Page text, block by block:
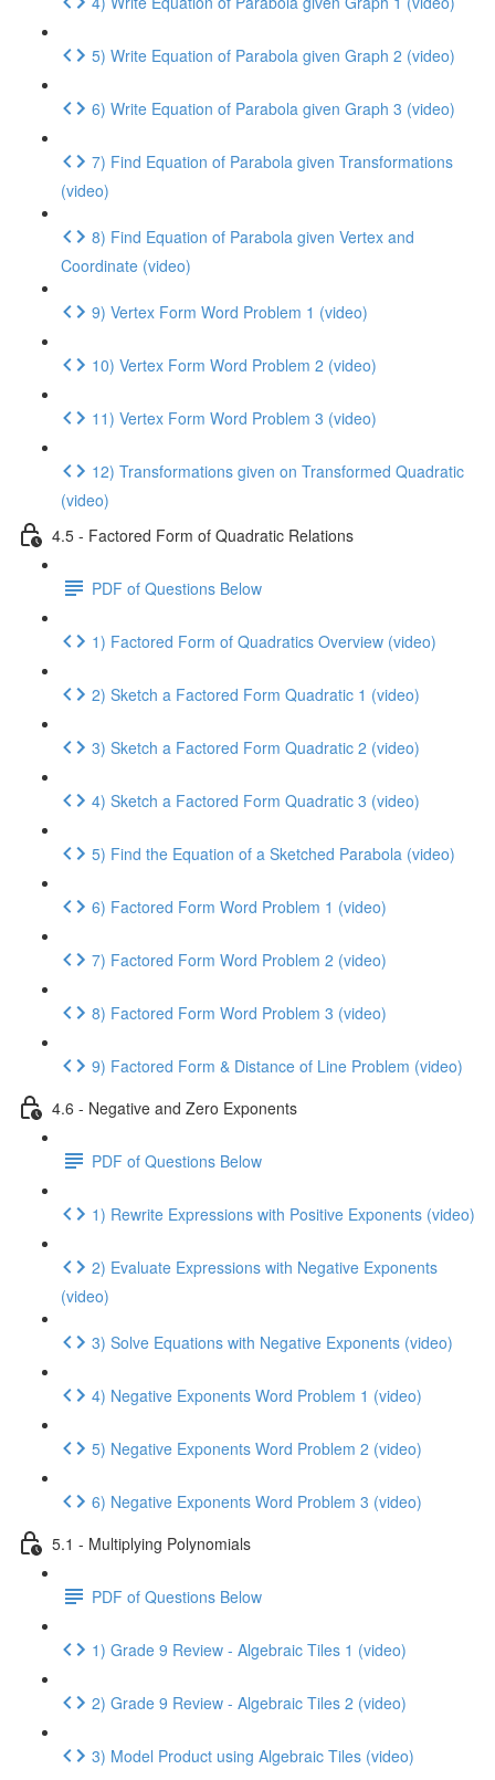
5) Write Equation of Parabola given Graph 2 (video)
6) Write Equation of Parabola given Graph 3 (video)
7) Find Equation of Parabola given Transformations
(video)
8) Find Equation of Parabola given Vertex and
Coordinate (video)
9) Vertex Form Word Problem 1 (video)
10) Vertex Form Word Problem 2 (video)
11) Vertex Form Word Problem 3 (video)
12) Transformations given on Transformed Quadratic
(video)
4.5 - Factored Form of Quadratic Relations
PDF of Questions Below
1) Factored Form of Quadratics Overview (video)
2) Sketch a Factored Form Quadratic 1 (video)
3) Sketch a Factored Form Quadratic 2 (video)
4) Sketch a Factored Form Quadratic 3 (video)
5) Find the Equation of a Sketched Parabola (video)
6) Factored Form Word Problem 1 (video)
7) Factored Form Word Problem 2 (video)
8) Factored Form Word Problem 3 (video)
9) Factored Form & Distance of Line Problem (video)
4.6 - Negative and Zero Exponents
PDF of Questions Below
1) Rewrite Expressions with Positive Exponents (video)
2) Evaluate Expressions with Negative Exponents
(video)
3) Solve Equations with Negative Exponents (video)
4) Negative Exponents Word Problem 1 (video)
5) Negative Exponents Word Problem 2 (video)
6) Negative Exponents Word Problem 3 (video)
5.1 - Multiplying Polynomials
PDF of Questions Below
1) Grade 9 Review - Algebraic Tiles 1 (video)
2) Grade 9 Review - Algebraic Tiles 2 (video)
3) Model Product using Algebraic Tiles (video)